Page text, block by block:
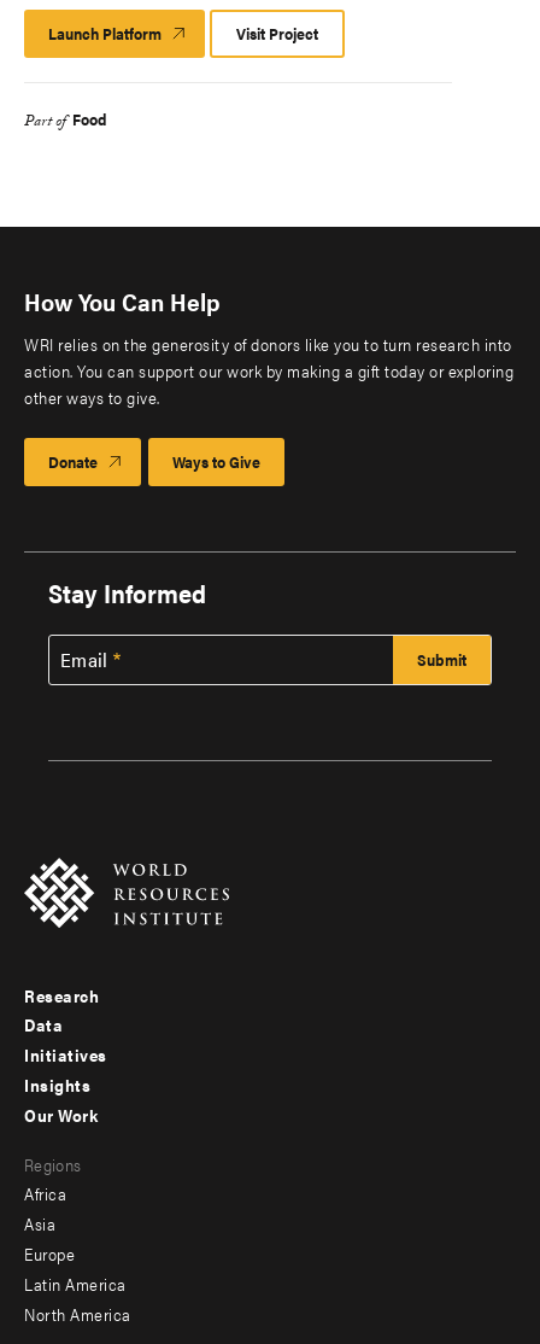
Launch Platform Launch
Platform
Visit Project
Part of Food
How You Can Help
WRI relies on the generosity of donors like you to turn research into
action. You can support our work by making a gift today or exploring
other ways to give.
Donate Ways to Give
Stay Informed
Email
Footer
menu
-
Research
Data
Initiatives
Insights
menu
-
secondary
Our Work
Regions
Africa
Asia
Europe
Latin America
North America